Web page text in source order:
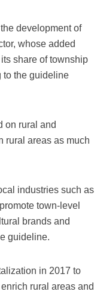
development of
whose added
share of township
to the guideline
on rural and
rural areas as much
industries such as
town-level
brands and
guideline.
in 2017 to
rural areas and